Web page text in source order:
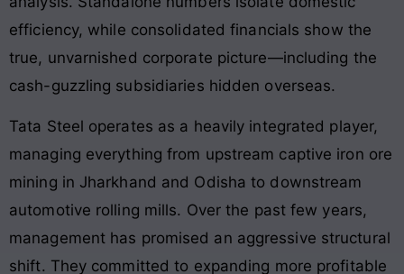
efficiency, while consolidated financials show the
true, unvarnished corporate picture—including the
cash-guzzling subsidiaries hidden overseas.
Tata Steel operates as a heavily integrated player,
managing everything from upstream captive iron ore
mining in Jharkhand and Odisha to downstream
automotive rolling mills. Over the past few years,
management has promised an aggressive structural
shift. They committed to expanding more profitable